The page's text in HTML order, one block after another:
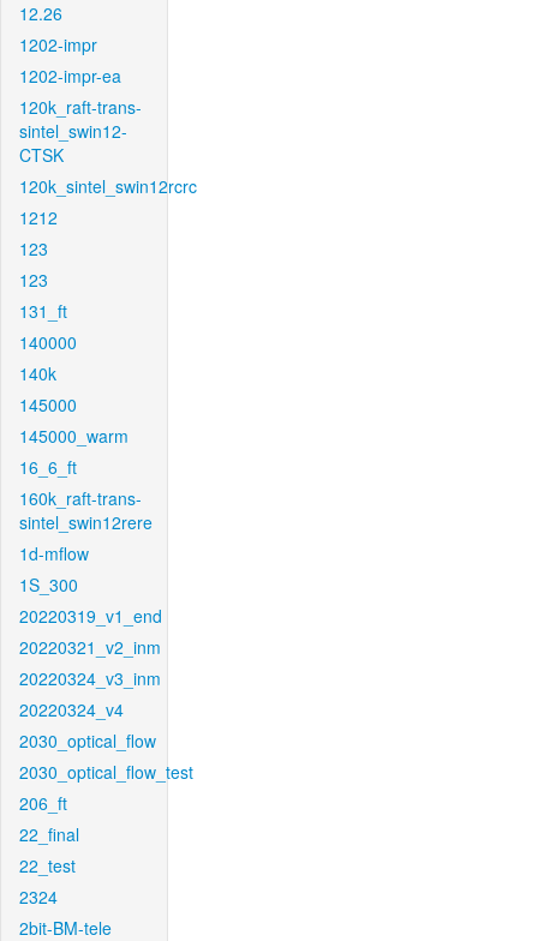
12.26
1202-impr
1202-impr-ea
120k_raft-trans-
sintel_swin12-
CTSK
120k_sintel_swin12rcrc
1212
123
123
131_ft
140000
140k
145000
145000_warm
16_6_ft
160k_raft-trans-
sintel_swin12rere
1d-mflow
1S_300
20220319_v1_end
20220321_v2_inm
20220324_v3_inm
20220324_v4
2030_optical_flow
2030_optical_flow_test
206_ft
22_final
22_test
2324
2bit-BM-tele